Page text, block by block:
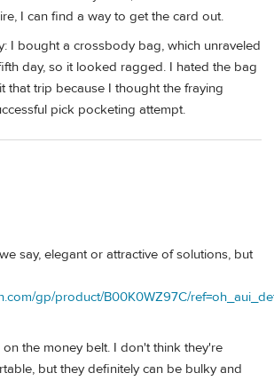
I can find a way to get the card out.
I bought a crossbody bag, which unraveled
day, so it looked ragged. I hated the bag
that trip because I thought the fraying
pick pocketing attempt.
say, elegant or attractive of solutions, but
gp/product/B00K0WZ97C/
the money belt. I don't think they're
but they definitely can be bulky and